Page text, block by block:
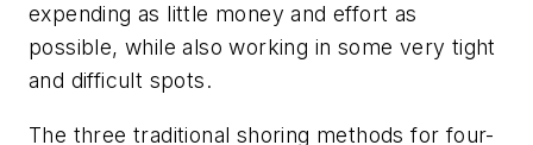
expending as little money and effort as
possible, while also working in some very tight
and difficult spots.
The three traditional shoring methods for four-